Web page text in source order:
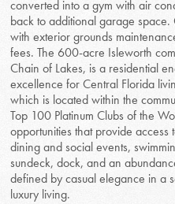
converted into a gym with air
back to additional garage
with exterior grounds
fees. The 600-acre Isleworth
Chain of Lakes, is a residential
excellence for Central Florida
which is located within the
Top 100 Platinum Clubs of the
opportunities that provide access
dining and social events,
sundeck, dock, and an
defined by casual elegance in a
luxury living.